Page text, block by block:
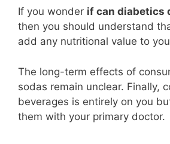
If you wonder if can diabetics
then you should understand
add any nutritional value to
The long-term effects of
sodas remain unclear. Finally,
beverages is entirely on you
them with your primary doctor.